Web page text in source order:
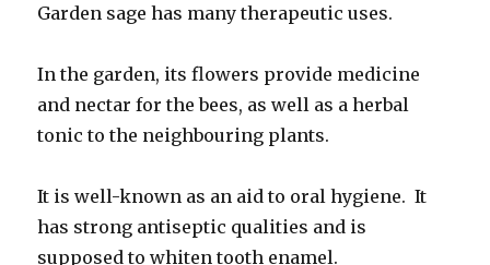
Garden sage has many therapeutic uses.
In the garden, its flowers provide medicine
and nectar for the bees, as well as a herbal
tonic to the neighbouring plants.
It is well-known as an aid to oral hygiene. It
has strong antiseptic qualities and is
supposed to whiten tooth enamel.